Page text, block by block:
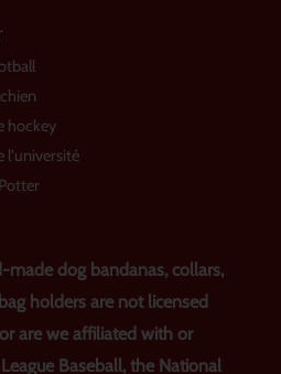
hockey
l'université
made dog bandanas, collars,
holders are not licensed
are we affiliated with or
Baseball, the National